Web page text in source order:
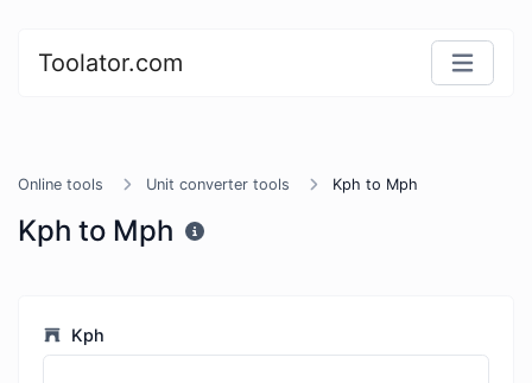
Toolator.com
Online tools Unit converter tools Kph to Mph
Kph to Mph
Kph